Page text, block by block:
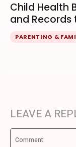
Child Health
and Records
PARENTING &
LEAVE A